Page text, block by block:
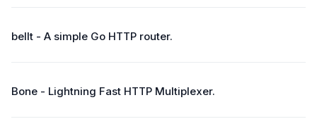
bellt - A simple Go HTTP router.
Bone - Lightning Fast HTTP Multiplexer.